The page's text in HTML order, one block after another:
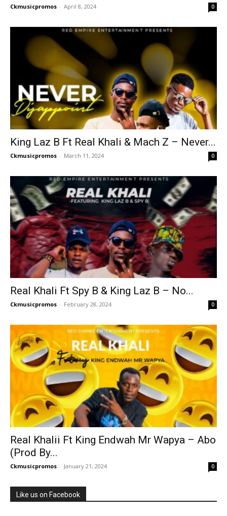
Ckmusicpromos - April 8, 2024 0
King Laz B Ft Real Khali & Mach Z – Never...
Ckmusicpromos - March 11, 2024 0
Real Khali Ft Spy B & King Laz B – No...
Ckmusicpromos - February 28, 2024 0
Real Khalii Ft King Endwah Mr Wapya – Abo
(Prod By...
Ckmusicpromos - January 21, 2024 0
Like us on Facebook